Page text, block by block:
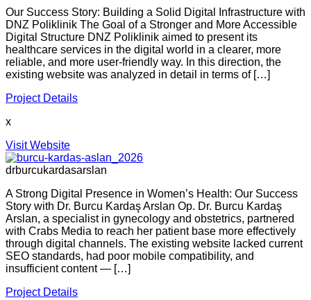
Our Success Story: Building a Solid Digital Infrastructure with
DNZ Poliklinik The Goal of a Stronger and More Accessible
Digital Structure DNZ Poliklinik aimed to present its
healthcare services in the digital world in a clearer, more
reliable, and more user-friendly way. In this direction, the
existing website was analyzed in detail in terms of […]
Project Details
x
Visit Website
drburcukardasarslan
A Strong Digital Presence in Women’s Health: Our Success
Story with Dr. Burcu Kardaş Arslan Op. Dr. Burcu Kardaş
Arslan, a specialist in gynecology and obstetrics, partnered
with Crabs Media to reach her patient base more effectively
through digital channels. The existing website lacked current
SEO standards, had poor mobile compatibility, and
insufficient content — […]
Project Details